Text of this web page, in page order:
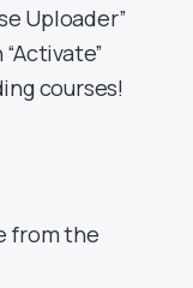
Uploader”
courses!
from the